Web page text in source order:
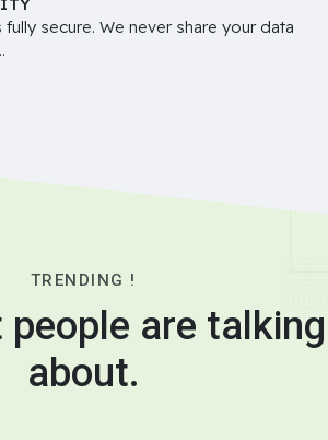
fully secure. We never share your data
TRENDING !
people are talking
about.